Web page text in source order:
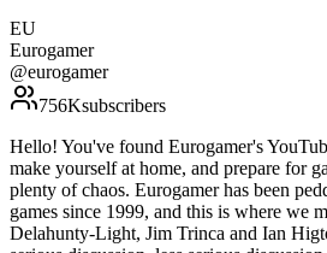
EU
Eurogamer
@eurogamer
756Ksubscribers
Hello! You've found Eurogamer's
make yourself at home, and prepare for
plenty of chaos. Eurogamer has been
games since 1999, and this is where we
Delahunty-Light, Jim Trinca and Ian